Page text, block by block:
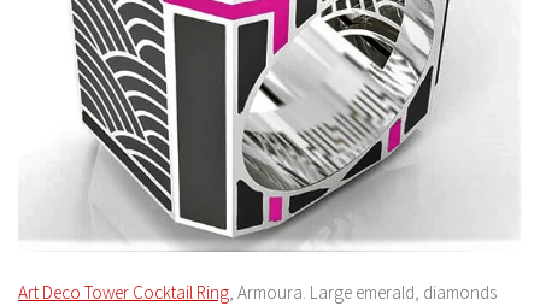
Art Deco Tower Cocktail Ring, Armoura. Large emerald, diamonds